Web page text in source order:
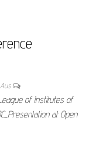
Aus
of Institutes of
at Open